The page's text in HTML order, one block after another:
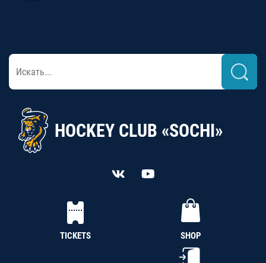
HOCKEY CLUB «SOCHI»
TICKETS SHOP